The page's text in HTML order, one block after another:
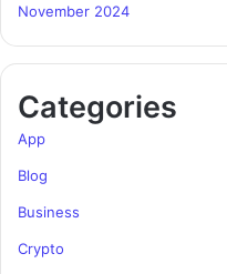
November 2024
Categories
App
Blog
Business
Crypto